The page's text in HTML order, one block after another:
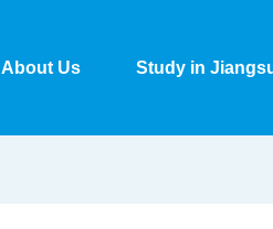
About Us Study in